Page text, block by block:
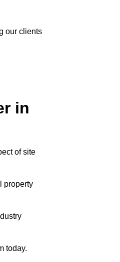
our clients
in
of site
property
today.